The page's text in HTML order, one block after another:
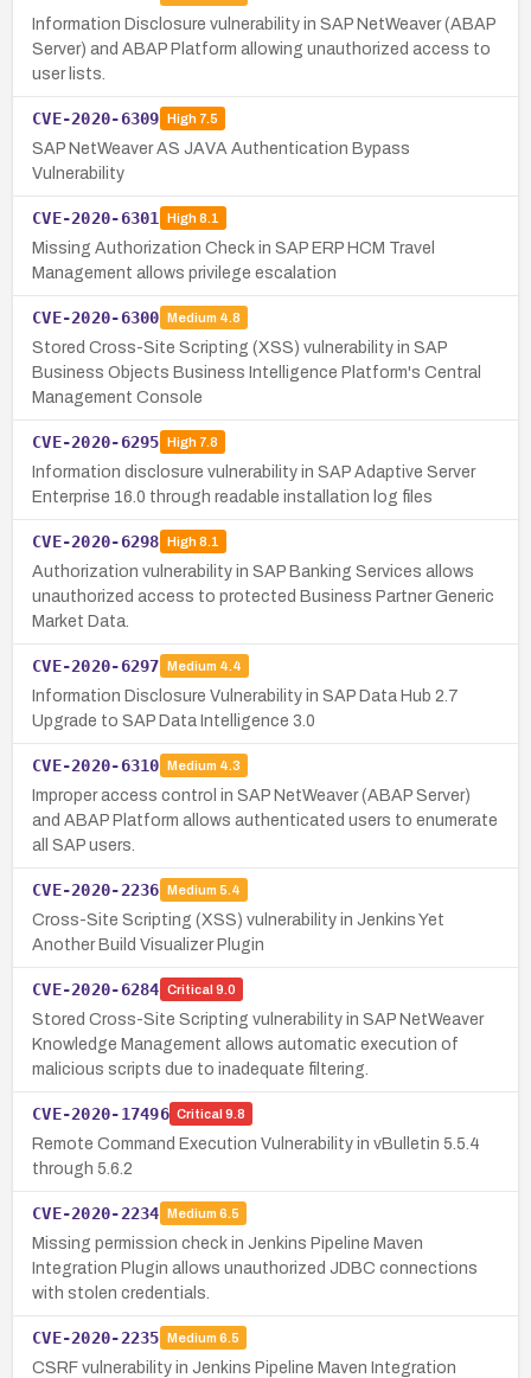
Information Disclosure vulnerability in SAP NetWeaver (ABAP
Server) and ABAP Platform allowing unauthorized access to
user lists.
CVE-2020-6309 High7.5
SAP NetWeaver AS JAVA Authentication Bypass
Vulnerability
CVE-2020-6301 High8.1
Missing Authorization Check in SAP ERP HCM Travel
Management allows privilege escalation
CVE-2020-6300 Medium 4.8
Stored Cross-Site Scripting (XSS) vulnerability in SAP
Business Objects Business Intelligence Platform's Central
Management Console
CVE-2020-6295 High7.8
Information disclosure vulnerability in SAP Adaptive Server
Enterprise 16.0 through readable installation log files
CVE-2020-6298 High8.1
Authorization vulnerability in SAP Banking Services allows
unauthorized access to protected Business Partner Generic
Market Data.
CVE-2020-6297 Medium 4.4
Information Disclosure Vulnerability in SAP Data Hub 2.7
Upgrade to SAP Data Intelligence 3.0
CVE-2020-6310 Medium 4.3
Improper access control in SAP NetWeaver (ABAP Server)
and ABAP Platform allows authenticated users to enumerate
all SAP users.
CVE-2020-2236 Medium 5.4
Cross-Site Scripting (XSS) vulnerability in Jenkins Yet
Another Build Visualizer Plugin
CVE-2020-6284 Critical 9.0
Stored Cross-Site Scripting vulnerability in SAP NetWeaver
Knowledge Management allows automatic execution of
malicious scripts due to inadequate filtering.
CVE-2020-17496 Critical 9.8
Remote Command Execution Vulnerability in vBulletin 5.5.4
through 5.6.2
CVE-2020-2234 Medium 6.5
Missing permission check in Jenkins Pipeline Maven
Integration Plugin allows unauthorized JDBC connections
with stolen credentials.
CVE-2020-2235 Medium 6.5
CSRF vulnerability in Jenkins Pipeline Maven Integration